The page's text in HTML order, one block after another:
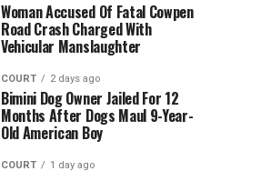
Woman Accused Of Fatal Cowpen
Road Crash Charged With
Vehicular Manslaughter
COURT 2 days ago
Bimini Dog Owner Jailed For 12
Months After Dogs Maul 9-Year-
Old American Boy
COURT 1 day ago